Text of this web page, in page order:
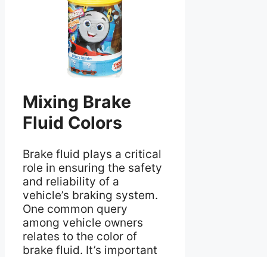
Mixing Brake
Fluid Colors
Brake fluid plays a critical
role in ensuring the safety
and reliability of a
vehicle’s braking system.
One common query
among vehicle owners
relates to the color of
brake fluid. It’s important